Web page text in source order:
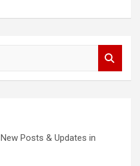
Posts & Updates in